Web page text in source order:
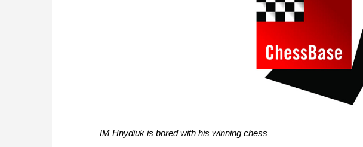
IM Hnydiuk is bored with his winning chess